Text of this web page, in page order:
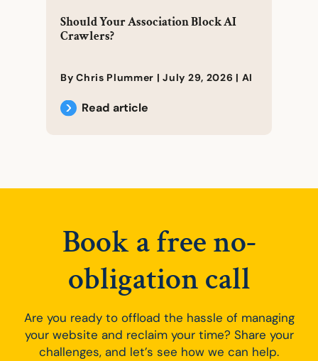
Should Your Association Block AI
Crawlers?
By Chris Plummer |July 29, 2026 | AI
Read article
Book a free no-
obligation call
Are you ready to offload the hassle of managing
your website and reclaim your time? Share your
challenges, and let’s see how we can help.